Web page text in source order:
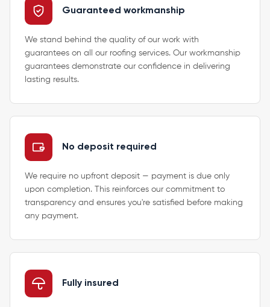
Guaranteed workmanship
We stand behind the quality of our work with
guarantees on all our roofing services. Our workmanship
guarantees demonstrate our confidence in delivering
lasting results.
No deposit required
We require no upfront deposit — payment is due only
upon completion. This reinforces our commitment to
transparency and ensures you're satisfied before making
any payment.
Fully insured